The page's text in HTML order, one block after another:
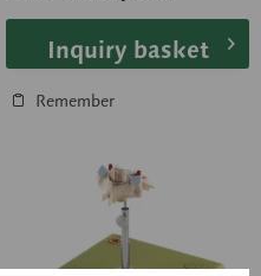
Inquiry basket
Remember